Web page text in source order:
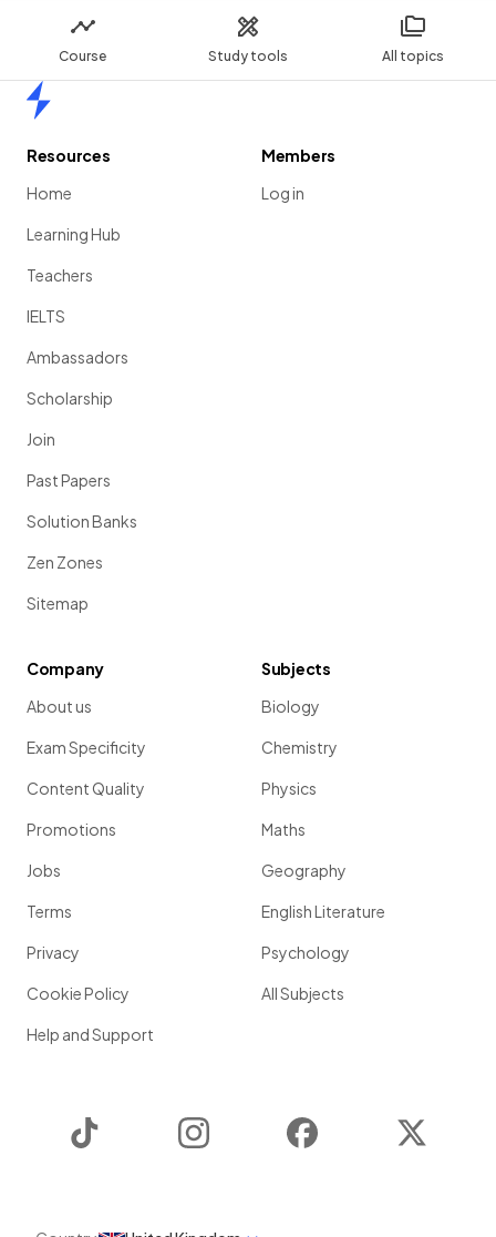
Course Study tools All topics
Resources
Home
Learning Hub
Teachers
IELTS
Ambassadors
Scholarship
Join
Past Papers
Solution Banks
Zen Zones
Sitemap
Members
Log in
Company
About us
Exam Specificity
Content Quality
Promotions
Jobs
Terms
Privacy
Cookie Policy
Help and Support
Subjects
Biology
Chemistry
Physics
Maths
Geography
English Literature
Psychology
All Subjects
Instagram Facebook